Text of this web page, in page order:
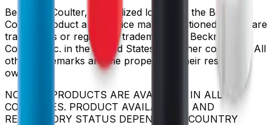
Beckman Coulter, the stylized logo, and the Beckman
Coulter product and service marks mentioned herein are
trademarks or registered trademarks of Beckman
Coulter, Inc. in the United States and other countries. All
other trademarks are the property of their respective
owners.
NOT ALL PRODUCTS ARE AVAILABLE IN ALL
COUNTRIES. PRODUCT AVAILABILITY AND
REGULATORY STATUS DEPENDS ON COUNTRY